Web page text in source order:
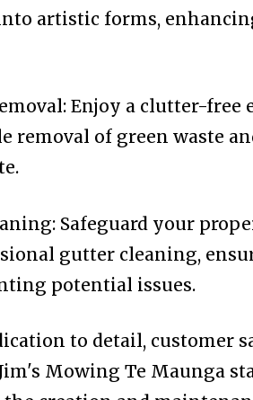
artistic forms,
Enjoy a clutter-
removal of green waste
Safeguard your
gutter cleaning,
potential issues.
to detail, customer
Mowing Te Maunga